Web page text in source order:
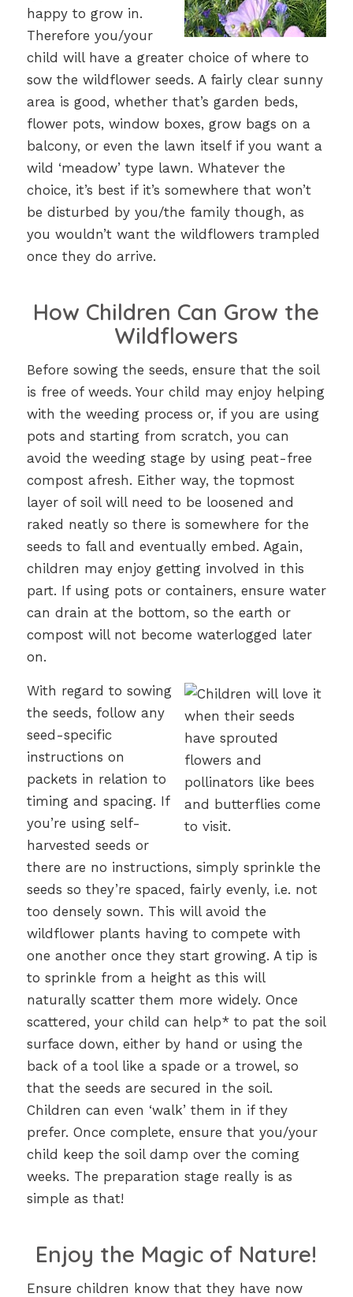
happy to grow in.
Therefore you/your
child will have a greater choice of where to
sow the wildflower seeds. A fairly clear sunny
area is good, whether that’s garden beds,
flower pots, window boxes, grow bags on a
balcony, or even the lawn itself if you want a
wild ‘meadow’ type lawn. Whatever the
choice, it’s best if it’s somewhere that won’t
be disturbed by you/the family though, as
you wouldn’t want the wildflowers trampled
once they do arrive.
How Children Can Grow the
Wildflowers
Before sowing the seeds, ensure that the soil
is free of weeds. Your child may enjoy helping
with the weeding process or, if you are using
pots and starting from scratch, you can
avoid the weeding stage by using peat-free
compost afresh. Either way, the topmost
layer of soil will need to be loosened and
raked neatly so there is somewhere for the
seeds to fall and eventually embed. Again,
children may enjoy getting involved in this
part. If using pots or containers, ensure water
can drain at the bottom, so the earth or
compost will not become waterlogged later
on.
With regard to sowing
the seeds, follow any
seed-specific
instructions on
packets in relation to
timing and spacing. If
you’re using self-
harvested seeds or
there are no instructions, simply sprinkle the
seeds so they’re spaced, fairly evenly, i.e. not
too densely sown. This will avoid the
wildflower plants having to compete with
one another once they start growing. A tip is
to sprinkle from a height as this will
naturally scatter them more widely. Once
scattered, your child can help* to pat the soil
surface down, either by hand or using the
back of a tool like a spade or a trowel, so
that the seeds are secured in the soil.
Children can even ‘walk’ them in if they
prefer. Once complete, ensure that you/your
child keep the soil damp over the coming
weeks. The preparation stage really is as
simple as that!
Enjoy the Magic of Nature!
Ensure children know that they have now